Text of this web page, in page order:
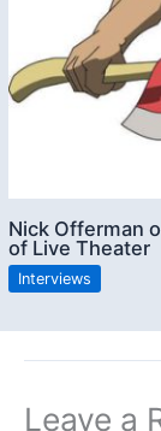
Nick Offerman
of Live Theater
Interviews
Leave a